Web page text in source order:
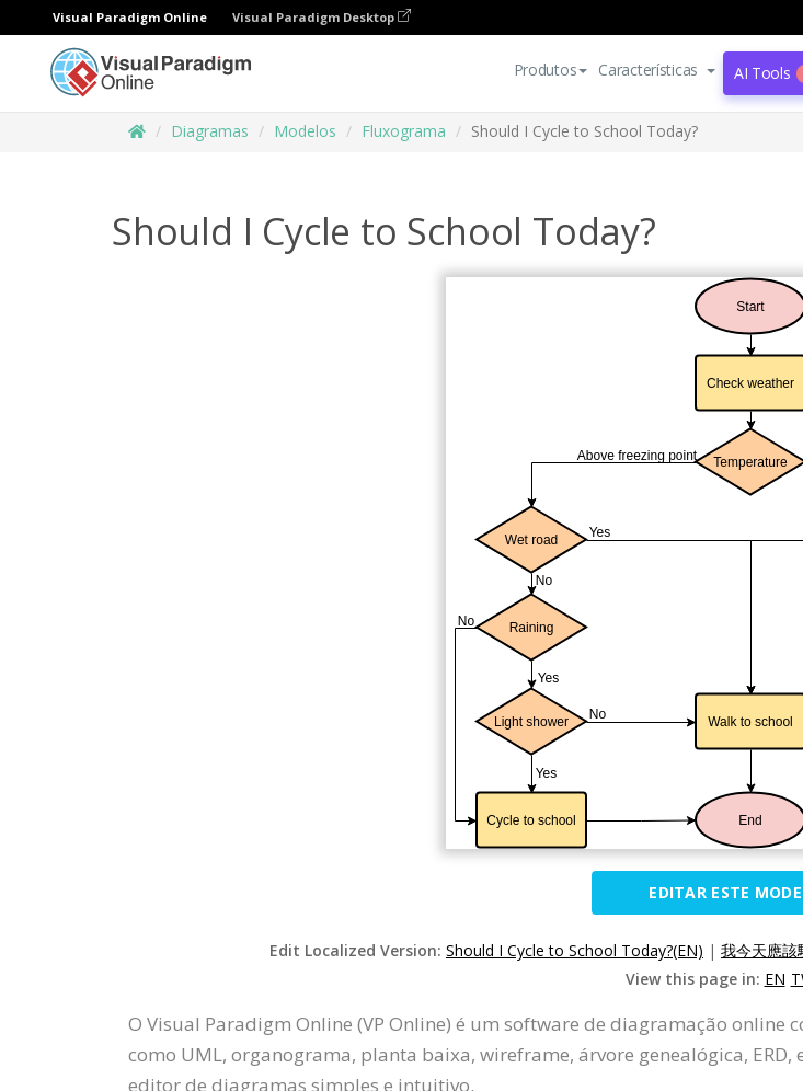
Visual Paradigm Online Visual Paradigm Desktop
Produtos Características AI Tools
Diagramas Modelos Fluxograma Should I Cycle to School Today?
Should I Cycle to School Today?
EDITAR ESTE
Edit Localized Version: Should I Cycle to School Today?(EN) | 我今天應該
View this page in: EN
O Visual Paradigm Online (VP Online) é um software de diagramação
como UML, organograma, planta baixa, wireframe, árvore genealógica,
editor de diagramas simples e intuitivo.